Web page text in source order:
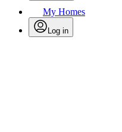
My Homes
Log in